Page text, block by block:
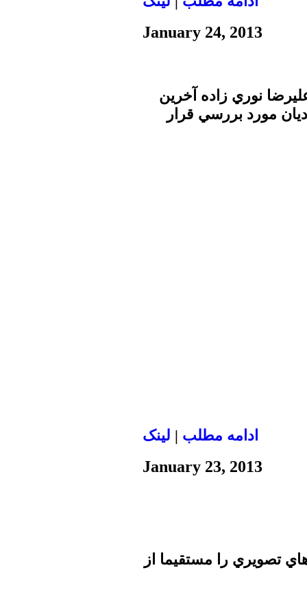
January 24, 2013
نوري زاده آخرين
مورد بررسي قرار
ادامه مطلب | لينک
January 23, 2013
تصويري را مستقيما از